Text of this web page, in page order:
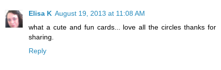
Elisa K August 19, 2013 at 11:08 AM
what a cute and fun cards... love all the circles thanks for
sharing.
Reply